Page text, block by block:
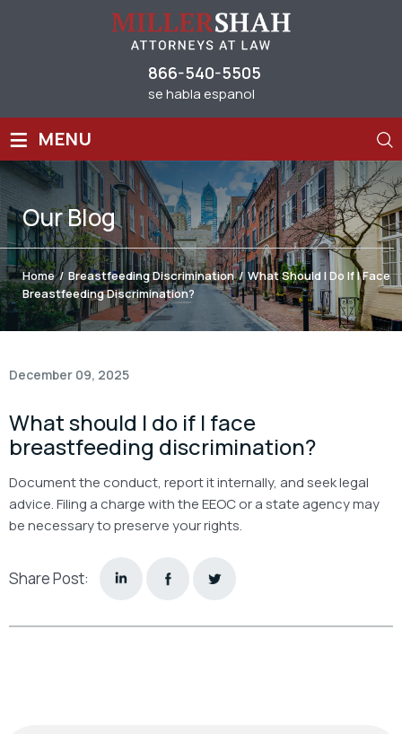
866-540-5505
se habla espanol
≡ MENU
OurBlog
Home / Breastfeeding Discrimination / What Should I Do If I Face
Breastfeeding Discrimination?
December 09, 2025
What should I do if I face
breastfeeding discrimination?
Document the conduct, report it internally, and seek legal
advice. Filing a charge with the EEOC or a state agency may
be necessary to preserve your rights.
Share Post: